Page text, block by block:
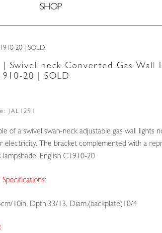
SHOP
20 | SOLD
| Swivel-neck Converted Gas Wall
20 | SOLD
JAL1291
of a swivel swan-neck adjustable gas wall lights
electricity. The bracket complemented with a
lampshade. English C1910-20
10in, Dpth.33/13, Diam.(backplate)10/4